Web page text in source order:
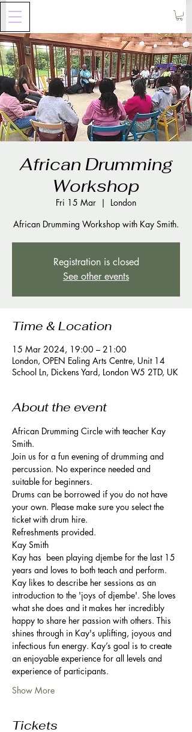
African Drumming
Workshop
Fri 15 Mar
  |
London
Registration is closed
See other events
Time & Location
15 Mar 2024, 19:00 – 21:00
London, OPEN Ealing Arts Centre, Unit 14
School Ln, Dickens Yard, London W5 2TD, UK
About the event
African Drumming Circle with teacher Kay
Smith.
Join us for a fun evening of drumming and
percussion. No experince needed and
suitable for beginners.
Drums can be borrowed if you do not have
your own. Please make sure you select the
ticket with drum hire.
Refreshments provided.
Kay Smith
Kay has  been playing djembe for the last 15
years and loves to both teach and perform.
Kay likes to describe her sessions as an
introduction to the 'joys of djembe'. She loves
what she does and it makes her incredibly
happy to share her passion with others. This
shines through in Kay's uplifting, joyous and
infectious fun energy. Kay’s goal is to create
an enjoyable experience for all levels and
experience of participants.
Show More
Tickets